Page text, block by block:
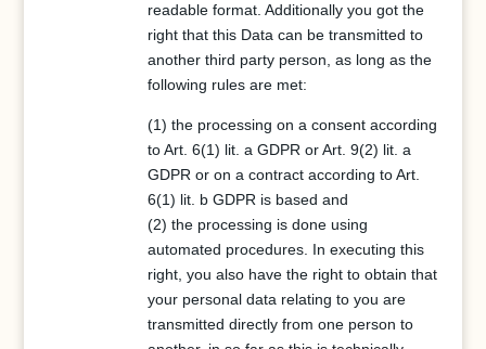
readable format. Additionally you got the
right that this Data can be transmitted to
another third party person, as long as the
following rules are met:
(1) the processing on a consent according
to Art. 6(1) lit. a GDPR or Art. 9(2) lit. a
GDPR or on a contract according to Art.
6(1) lit. b GDPR is based and
(2) the processing is done using
automated procedures. In executing this
right, you also have the right to obtain that
your personal data relating to you are
transmitted directly from one person to